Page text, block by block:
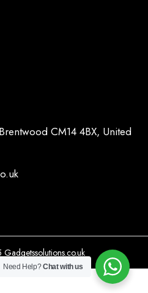
CM14 4BX, United
Need Help?Chat with us